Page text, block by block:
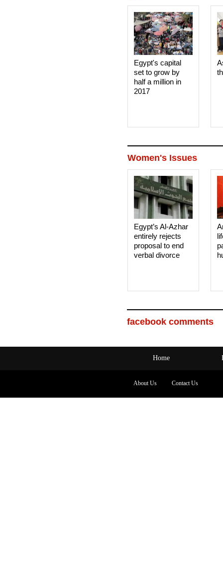
Egypt's capital
set to grow by
half a million in
2017
Women's Issues
Egypt’s Al-Azhar
entirely rejects
proposal to end
verbal divorce
facebook comments
Home
About Us Contact Us